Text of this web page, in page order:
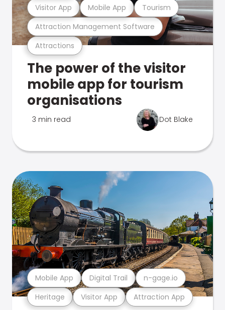
Attractions
Attraction Management Software
Visitor App Mobile App Tourism
The power of the visitor
mobile app for tourism
organisations
3 min read Dot Blake
Heritage Visitor App Attraction App
Mobile App Digital Trail n-gage.io